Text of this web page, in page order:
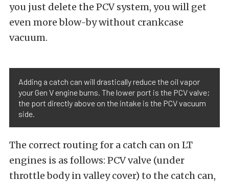
you just delete the PCV system, you will get
even more blow-by without crankcase
vacuum.
Adding a catch can will drastically reduce the oil vapor
your Gen V engine burns. The lower port is the PCV valve;
the port directly above on the intake is the PCV vacuum
side.
The correct routing for a catch can on LT
engines is as follows: PCV valve (under
throttle body in valley cover) to the catch can,